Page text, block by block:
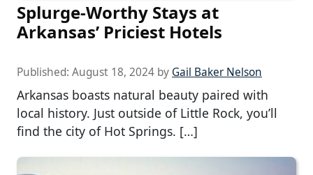
Splurge-Worthy Stays at
Arkansas’ Priciest Hotels
Published: August 18, 2024 by Gail Baker Nelson
Arkansas boasts natural beauty paired with
local history. Just outside of Little Rock, you’ll
find the city of Hot Springs. […]